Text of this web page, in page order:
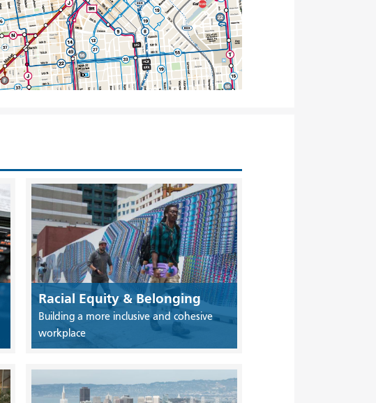
Racial Equity & Belonging
Building a more inclusive and cohesive
workplace